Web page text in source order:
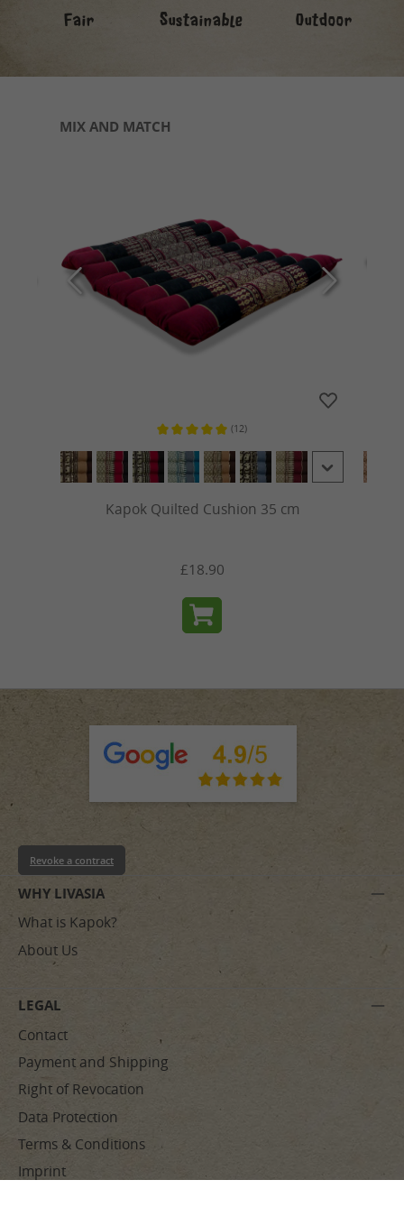
Fair Sustainable Outdoor
Skip product gallery
MIX AND MATCH
(12)
Kapok Quilted Cushion 35 cm
£18.90
WHY LIVASIA
What is Kapok?
About Us
LEGAL
Contact
Payment and Shipping
Right of Revocation
Data Protection
Terms & Conditions
Imprint
Revoke a contract